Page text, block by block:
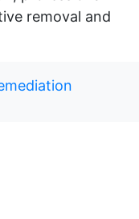
removal and